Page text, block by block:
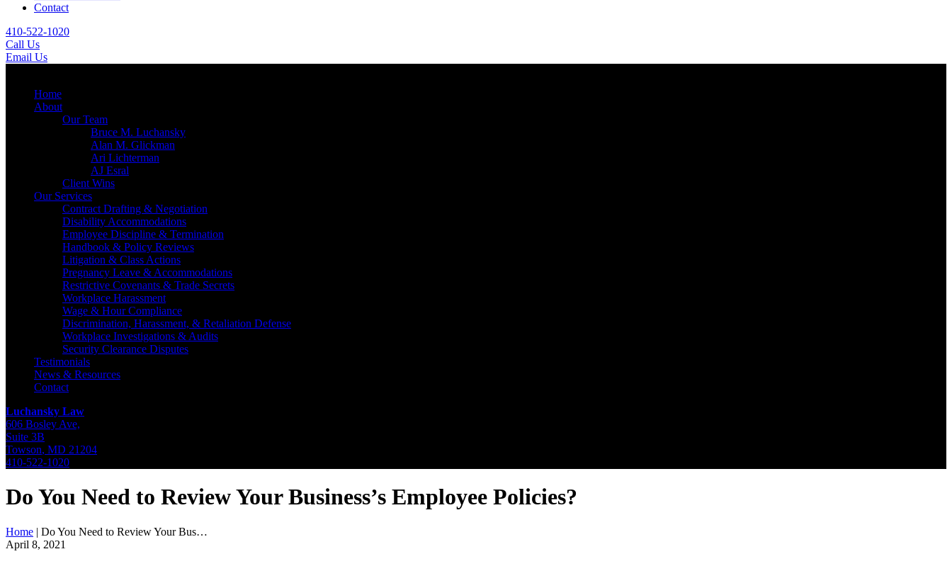
Contact
410-522-1020
Call Us
Email Us
Home
About
Our Team
Bruce M. Luchansky
Alan M. Glickman
Ari Lichterman
AJ Esral
Client Wins
Our Services
Contract Drafting & Negotiation
Disability Accommodations
Employee Discipline & Termination
Handbook & Policy Reviews
Litigation & Class Actions
Pregnancy Leave & Accommodations
Restrictive Covenants & Trade Secrets
Workplace Harassment
Wage & Hour Compliance
Discrimination, Harassment, & Retaliation Defense
Workplace Investigations & Audits
Security Clearance Disputes
Testimonials
News & Resources
Contact
Luchansky Law
606 Bosley Ave,
Suite 3B
Towson, MD 21204
410-522-1020
Do You Need to Review Your Business’s Employee Policies?
Home | Do You Need to Review Your Bus…
April 8, 2021